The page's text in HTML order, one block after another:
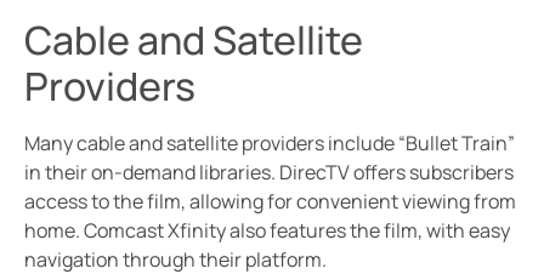
Cable and Satellite
Providers
Many cable and satellite providers include “Bullet Train”
in their on-demand libraries. DirecTV offers subscribers
access to the film, allowing for convenient viewing from
home. Comcast Xfinity also features the film, with easy
navigation through their platform.